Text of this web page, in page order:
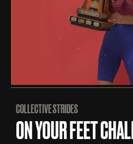
COLLECTIVE STRIDES
ON YOUR FEET